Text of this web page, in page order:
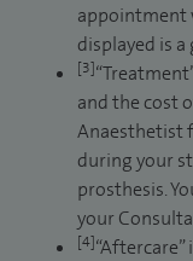
appointment
displayed is
[3]
and the cost
Anaesthetist
during your
prosthesis.
your
[4]